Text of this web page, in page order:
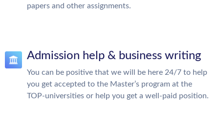
papers and other assignments.
Admission help & business writing
You can be positive that we will be here 24/7 to help
you get accepted to the Master’s program at the
TOP-universities or help you get a well-paid position.